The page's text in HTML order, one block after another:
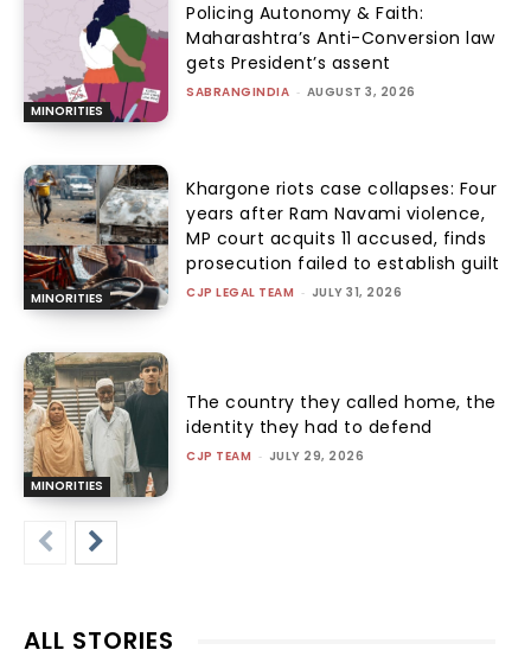
MINORITIES
Policing Autonomy & Faith:
Maharashtra’s Anti-Conversion law
gets President’s assent
SABRANGINDIA - AUGUST 3, 2026
MINORITIES
Khargone riots case collapses: Four
years after Ram Navami violence,
MP court acquits 11 accused, finds
prosecution failed to establish guilt
CJP LEGAL TEAM - JULY 31, 2026
MINORITIES
The country they called home, the
identity they had to defend
CJP TEAM - JULY 29, 2026
ALL STORIES